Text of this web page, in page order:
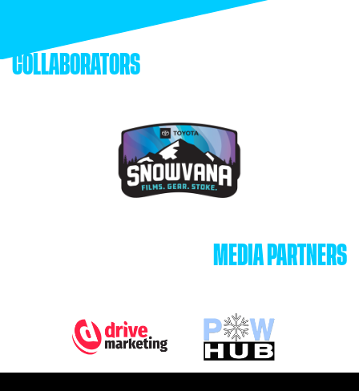
COLLABORATORS
MEDIA PARTNERS